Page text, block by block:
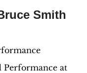
Smith
Performance at